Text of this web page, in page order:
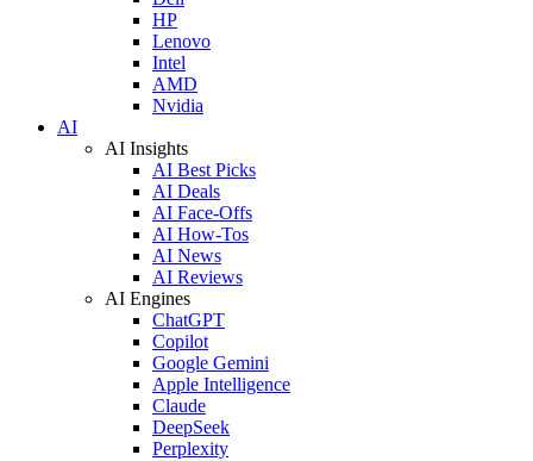
HP
Lenovo
Intel
AMD
Nvidia
AI
AI Insights
AI Best Picks
AI Deals
AI Face-Offs
AI How-Tos
AI News
AI Reviews
AI Engines
ChatGPT
Copilot
Google Gemini
Apple Intelligence
Claude
DeepSeek
Perplexity